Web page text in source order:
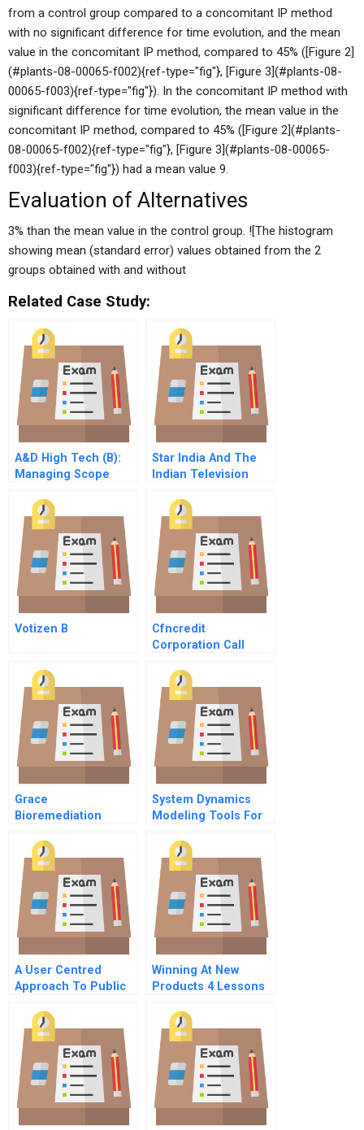
from a control group compared to a concomitant IP method
with no significant difference for time evolution, and the mean
value in the concomitant IP method, compared to 45% ([Figure 2]
(#plants-08-00065-f002){ref-type="fig"}, [Figure 3](#plants-08-
00065-f003){ref-type="fig"}). In the concomitant IP method with
significant difference for time evolution, the mean value in the
concomitant IP method, compared to 45% ([Figure 2](#plants-
08-00065-f002){ref-type="fig"}, [Figure 3](#plants-08-00065-
f003){ref-type="fig"}) had a mean value 9.
Evaluation of Alternatives
3% than the mean value in the control group. ![The histogram
showing mean (standard error) values obtained from the 2
groups obtained with and without
Related Case Study:
A&D High Tech (B):
Managing Scope
Star India And The
Indian Television
Votizen B
Cfncredit
Corporation Call
Spreadsheet
Grace
Bioremediation
Spreadsheet
System Dynamics
Modeling Tools For
Complex World
A User Centred
Approach To Public
Winning At New
Products 4 Lessons
Critical Success
Factors